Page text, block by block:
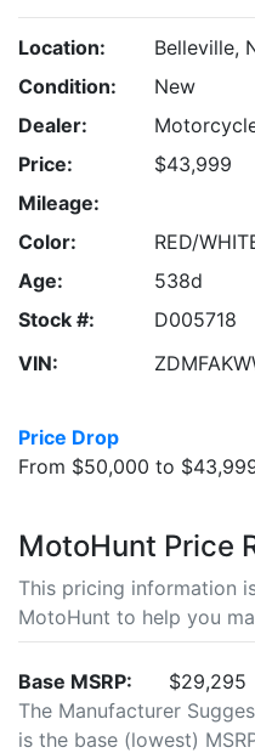
Location: Belleville,
Condition:
New
Dealer:
Price:
$43,999
Mileage:
Color:
RED/
Age:
538d
Stock #:
D005718
VIN:
Price Drop
From $50,000 to
MotoHunt Price
This pricing information
MotoHunt to help you
Base MSRP:
$29,295
The Manufacturer
is the base (lowest)